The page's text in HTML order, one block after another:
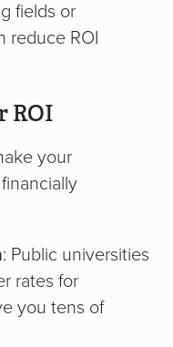
fields or
reduce ROI
ROI
your
: Public universities
rates for
you tens of